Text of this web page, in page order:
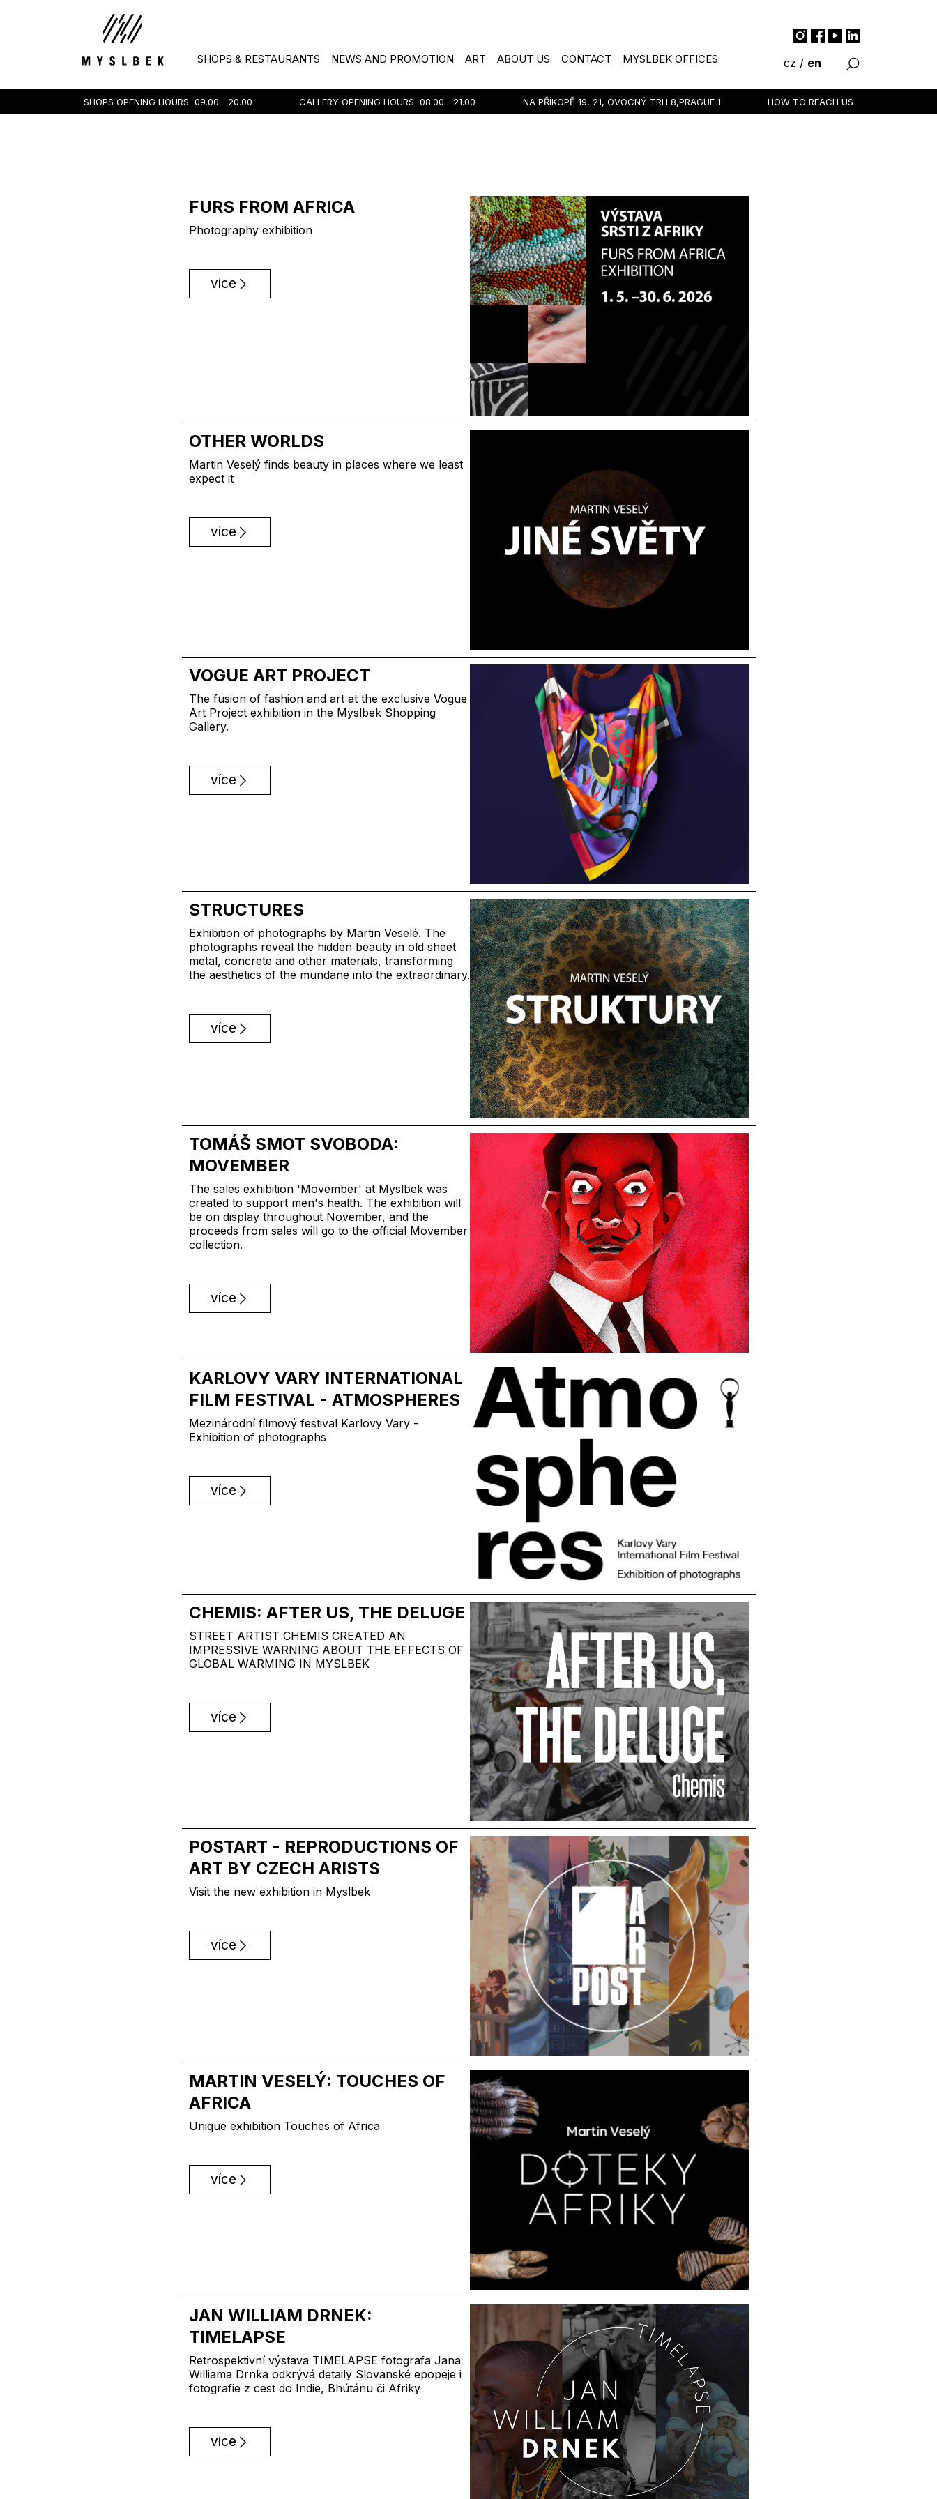
cz / en
SHOPS & RESTAURANTS NEWS AND PROMOTION ART ABOUT US CONTACT MYSLBEK OFFICES
SHOPS OPENING HOURS 09.00—20.00 GALLERY OPENING HOURS 08.00—21.00 NA PŘÍKOPĚ 19, 21, OVOCNÝ TRH 8,PRAGUE 1 HOW TO REACH US
FURS FROM AFRICA
Photography exhibition
více
OTHER WORLDS
Martin Veselý finds beauty in places where we least
expect it
více
VOGUE ART PROJECT
The fusion of fashion and art at the exclusive Vogue
Art Project exhibition in the Myslbek Shopping
Gallery.
více
STRUCTURES
Exhibition of photographs by Martin Veselé. The
photographs reveal the hidden beauty in old sheet
metal, concrete and other materials, transforming
the aesthetics of the mundane into the extraordinary.
více
TOMÁŠ SMOT SVOBODA:
MOVEMBER
The sales exhibition 'Movember' at Myslbek was
created to support men's health. The exhibition will
be on display throughout November, and the
proceeds from sales will go to the official Movember
collection.
více
KARLOVY VARY INTERNATIONAL
FILM FESTIVAL - ATMOSPHERES
Mezinárodní filmový festival Karlovy Vary -
Exhibition of photographs
více
CHEMIS: AFTER US, THE DELUGE
STREET ARTIST CHEMIS CREATED AN
IMPRESSIVE WARNING ABOUT THE EFFECTS OF
GLOBAL WARMING IN MYSLBEK
více
POSTART - REPRODUCTIONS OF
ART BY CZECH ARISTS
Visit the new exhibition in Myslbek
více
MARTIN VESELÝ: TOUCHES OF
AFRICA
Unique exhibition Touches of Africa
více
JAN WILLIAM DRNEK:
TIMELAPSE
Retrospektivní výstava TIMELAPSE fotografa Jana
Williama Drnka odkrývá detaily Slovanské epopeje i
fotografie z cest do Indie, Bhútánu či Afriky
více